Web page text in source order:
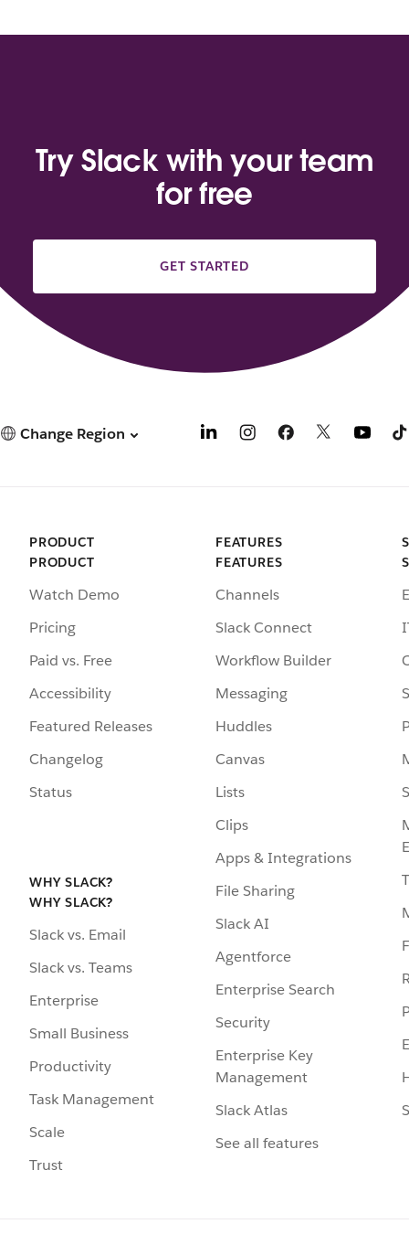
Try Slack with your team
for free
GET STARTED
Change Region
PRODUCT
PRODUCT
Watch Demo
Pricing
Paid vs. Free
Accessibility
Featured Releases
Changelog
Status
WHY SLACK?
WHY SLACK?
Slack vs. Email
Slack vs. Teams
Enterprise
Small Business
Productivity
Task Management
Scale
Trust
FEATURES
FEATURES
Channels
Slack Connect
Workflow Builder
Messaging
Huddles
Canvas
Lists
Clips
Apps & Integrations
File Sharing
Slack AI
Agentforce
Enterprise Search
Security
Enterprise Key
Management
Slack Atlas
See all features